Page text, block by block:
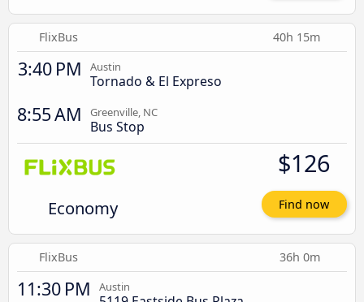
FlixBus 40h 15m
3:40 PM Austin
Tornado & El Expreso
8:55 AM Greenville, NC
Bus Stop
Economy
$126
Find now
FlixBus 36h 0m
11:30 PM Austin